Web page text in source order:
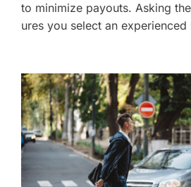
to minimize payouts. Asking
ures you select an